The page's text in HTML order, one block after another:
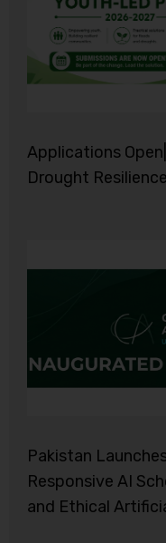
Applications
Drought
Pakistan
Responsive AI
and Ethical